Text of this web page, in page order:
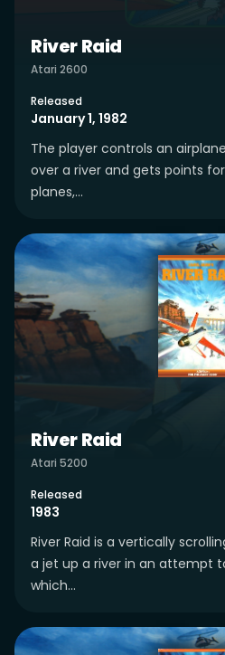
River Raid
Atari 2600
Released
January 1, 1982
The player controls an
over a river and gets points
planes,...
River Raid
Atari 5200
Released
1983
River Raid is a vertically
a jet up a river in an attempt
which...